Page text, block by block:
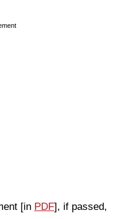
[in PDF], if passed,